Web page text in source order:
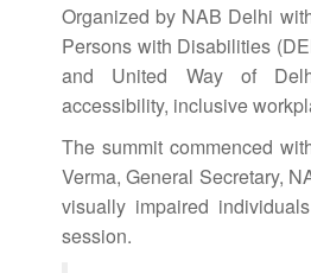
Organized by NAB Delhi
Persons with Disabilities
and United Way of
accessibility, inclusive
Thesummit commenced
Verma, General Secretary,
visually impaired
session.